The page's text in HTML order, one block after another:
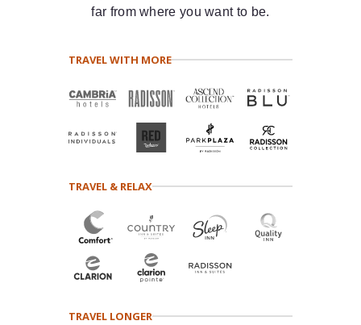
far from where you want to be.
TRAVEL WITH MORE
TRAVEL & RELAX
TRAVEL LONGER